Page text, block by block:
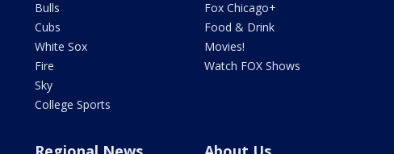
Bulls
Cubs
White Sox
Fire
Sky
College Sports
Fox Chicago+
Food & Drink
Movies!
Watch FOX Shows